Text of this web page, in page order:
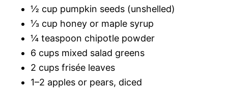
½ cup pumpkin seeds (unshelled)
⅓ cup honey or maple syrup
¼ teaspoon chipotle powder
6 cups mixed salad greens
2 cups frisée leaves
1–2 apples or pears, diced